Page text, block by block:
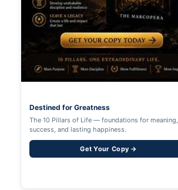
Destined for Greatness
The 10 Pillars of Life — foundations for meaning,
success, and lasting happiness.
Get Your Copy →